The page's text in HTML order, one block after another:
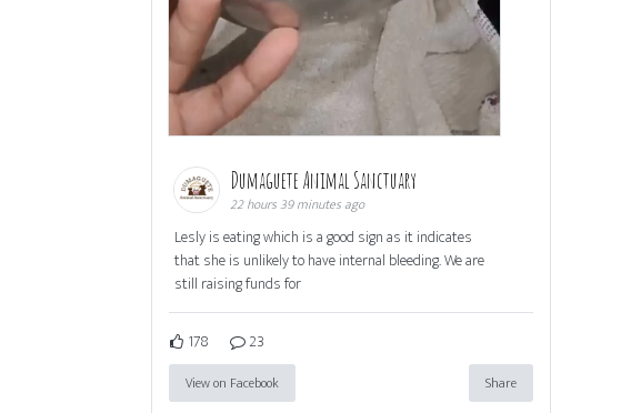
Dumaguete Animal Sanctuary
22 hours 39 minutes ago
Lesly is eating which is a good sign as it indicates
that she is unlikely to have internal bleeding. We are
still raising funds for
178 23
View on Facebook Share